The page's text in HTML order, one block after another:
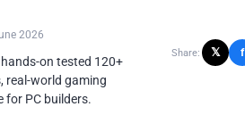
2026
on tested 120+
real-world gaming
for PC builders.
Share: 𝕏 f